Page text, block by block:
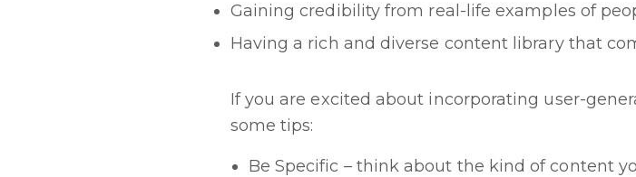
Gaining credibility from real-life examples of
Having a rich and diverse content library that
If you are excited about incorporating user-
some tips:
Be Specific – think about the kind of content